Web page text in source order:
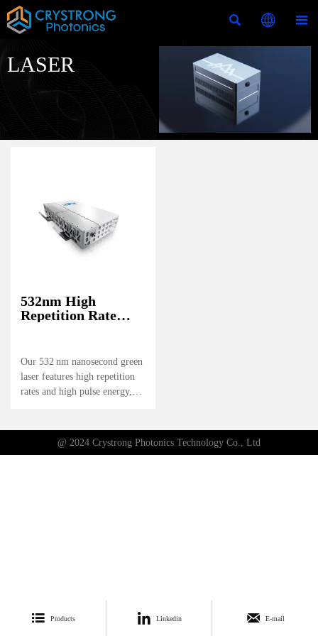
  
LASER
532nm High
Repetition Rate
Laser
Our 532 nm nanosecond green
laser features high repetition
rates and high pulse energy,
applications. Its stable output
and excellent beam quality
@ 2024 Crystrong Photonics Technology Co., Ltd
 Products  Linkedin  E-mail